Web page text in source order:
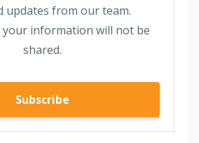
updates from our team.
information will not be
shared.
Subscribe